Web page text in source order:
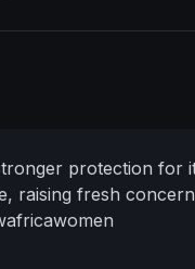
protection
raising fresh